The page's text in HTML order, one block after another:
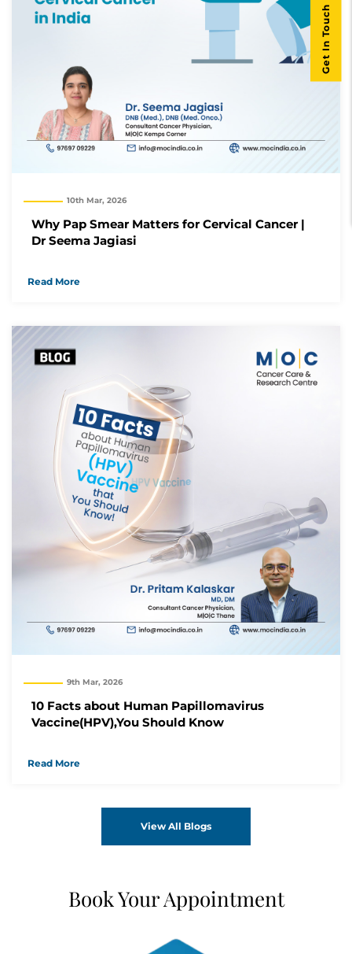
10th Mar, 2026
Why Pap Smear Matters for Cervical Cancer |
Dr Seema Jagiasi
Read More
9th Mar, 2026
10 Facts about Human Papillomavirus
Vaccine(HPV),You Should Know
Read More
View All Blogs
Book Your Appointment
Get In Touch